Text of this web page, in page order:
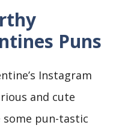
Puns
Instagram
and cute
some pun-tastic